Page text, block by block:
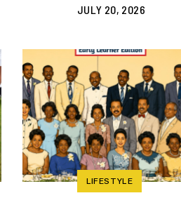
JULY 20, 2026
LIFESTYLE